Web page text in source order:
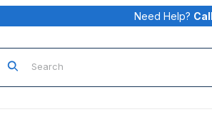
Need Help?
Product Search